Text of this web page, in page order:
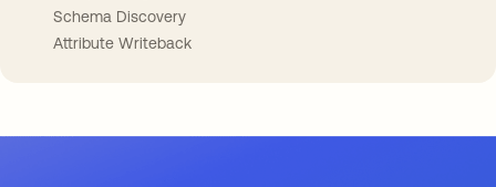
Schema Discovery
Attribute Writeback